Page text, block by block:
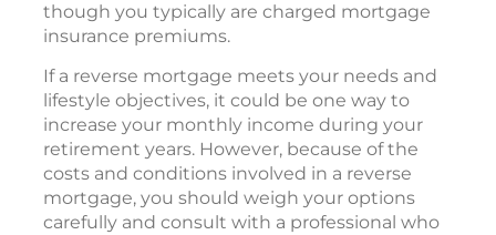
though you typically are charged mortgage
insurance premiums.
If a reverse mortgage meets your needs and
lifestyle objectives, it could be one way to
increase your monthly income during your
retirement years. However, because of the
costs and conditions involved in a reverse
mortgage, you should weigh your options
carefully and consult with a professional who